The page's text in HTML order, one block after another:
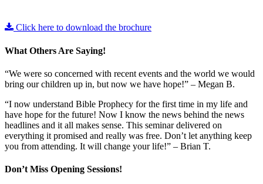
Click here to download the brochure
What Others Are Saying!
“We were so concerned with recent events and the world we would
bring our children up in, but now we have hope!” – Megan B.
“I now understand Bible Prophecy for the first time in my life and
have hope for the future! Now I know the news behind the news
headlines and it all makes sense. This seminar delivered on
everything it promised and really was free. Don’t let anything keep
you from attending. It will change your life!” – Brian T.
Don’t Miss Opening Sessions!